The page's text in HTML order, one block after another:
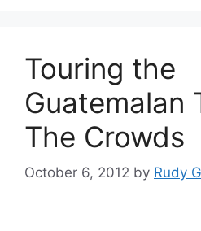
Touring the
Guatemalan
The Crowds
October 6, 2012 by Rudy